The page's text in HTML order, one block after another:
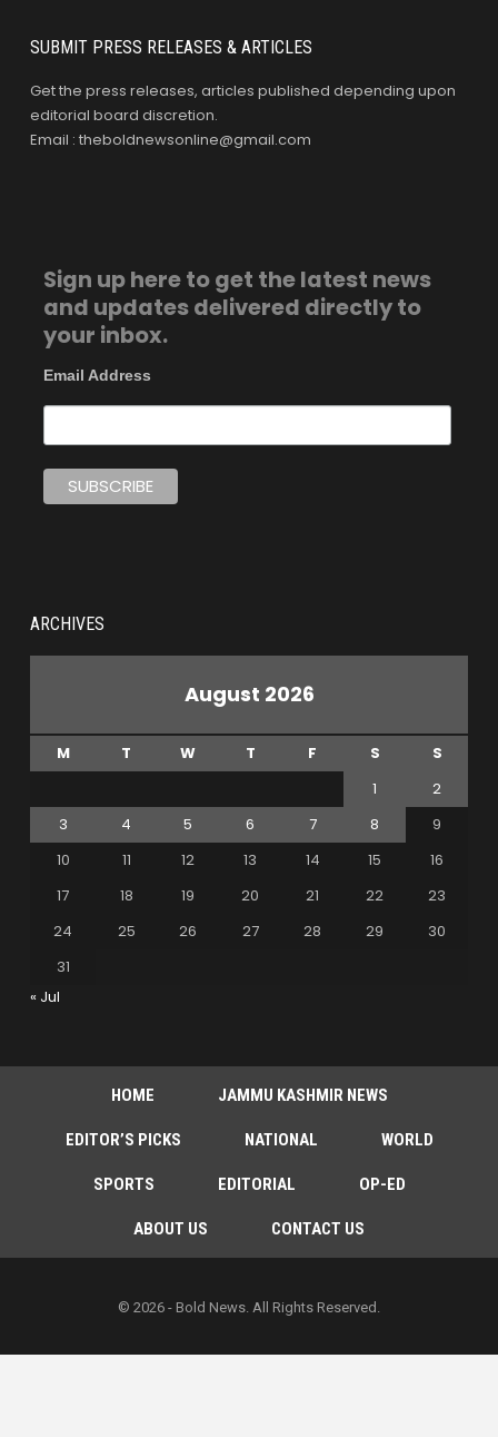
SUBMIT PRESS RELEASES & ARTICLES
Get the press releases, articles published depending upon
editorial board discretion.
Email : theboldnewsonline@gmail.com
Sign up here to get the latest news
and updates delivered directly to
your inbox.
Email Address
ARCHIVES
August 2026
M T W T F S
S
1
2
3
4 5 6 7 8
9
10
11 12 13 14 15
16
17
18 19 20 21 22
23
24
25 26 27 28 29
30
31
« Jul
HOME JAMMU KASHMIR NEWS
EDITOR’S PICKS NATIONAL WORLD
SPORTS EDITORIAL OP-ED
ABOUT US CONTACT US
© 2026 - Bold News. All Rights Reserved.